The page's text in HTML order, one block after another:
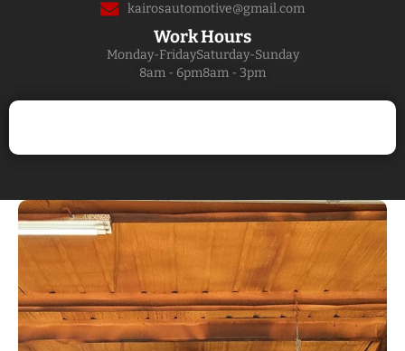
kairosautomotive@gmail.com
Work Hours
Monday-FridaySaturday-Sunday
8am - 6pm8am - 3pm